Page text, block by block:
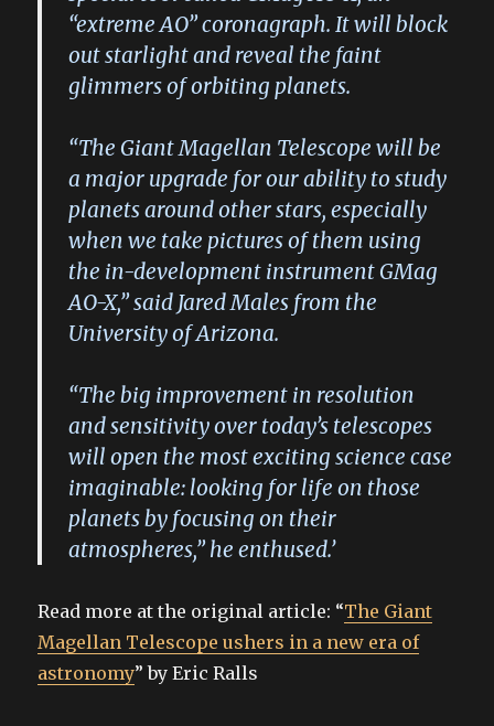
“extreme AO” coronagraph. It will block
out starlight and reveal the faint
glimmers of orbiting planets.
“The Giant Magellan Telescope will be
a major upgrade for our ability to study
planets around other stars, especially
when we take pictures of them using
the in-development instrument GMag
AO-X,” said Jared Males from the
University of Arizona.
“The big improvement in resolution
and sensitivity over today’s telescopes
will open the most exciting science case
imaginable: looking for life on those
planets by focusing on their
atmospheres,” he enthused.’
Read more at the original article: “The Giant
Magellan Telescope ushers in a new era of
astronomy” by Eric Ralls